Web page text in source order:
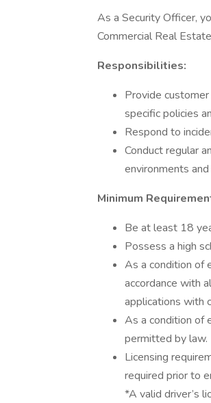
As a Security Officer,
Commercial Real
Responsibilities:
Provide
specific policies
Respond to
Conduct regular
environments
Minimum
Be at least 18
Possess a high
As a condition of
accordance with
applications with
As a condition of
permitted by law.
Licensing
required prior to
*A valid driver’s